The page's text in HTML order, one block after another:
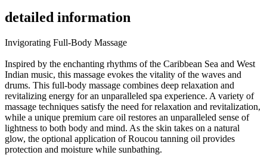
detailed information
Invigorating Full-Body Massage
Inspired by the enchanting rhythms of the Caribbean Sea and West
Indian music, this massage evokes the vitality of the waves and
drums. This full-body massage combines deep relaxation and
revitalizing energy for an unparalleled spa experience. A variety of
massage techniques satisfy the need for relaxation and revitalization,
while a unique premium care oil restores an unparalleled sense of
lightness to both body and mind. As the skin takes on a natural
glow, the optional application of Roucou tanning oil provides
protection and moisture while sunbathing.